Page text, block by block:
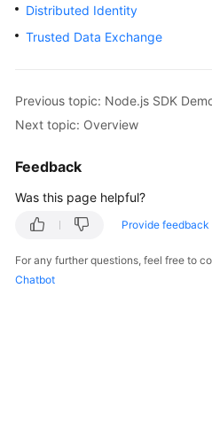
Getting
User
Practices
Guide
API
Distributed Identity
Trusted Data Exchange
Previous topic: Node.js SDK
Next topic: Overview
Feedback
Was this page helpful?
Provide feedback
For any further questions, feel free to
Chatbot